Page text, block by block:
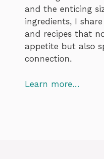
and the enticing
ingredients, I
and recipes that
appetite but also
connection.
Learn more…